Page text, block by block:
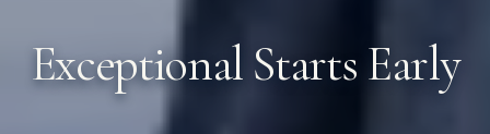
Exceptional Starts Early